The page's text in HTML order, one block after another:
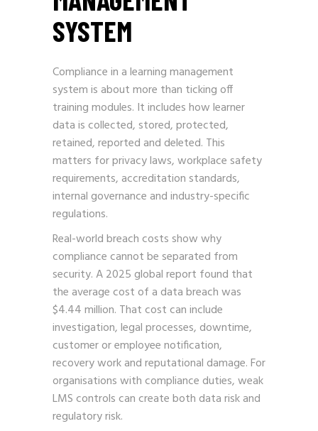
SYSTEM
Compliance in a learning management
system is about more than ticking off
training modules. It includes how learner
data is collected, stored, protected,
retained, reported and deleted. This
matters for privacy laws, workplace safety
requirements, accreditation standards,
internal governance and industry-specific
regulations.
Real-world breach costs show why
compliance cannot be separated from
security. A 2025 global report found that
the average cost of a data breach was
$4.44 million. That cost can include
investigation, legal processes, downtime,
customer or employee notification,
recovery work and reputational damage. For
organisations with compliance duties, weak
LMS controls can create both data risk and
regulatory risk.